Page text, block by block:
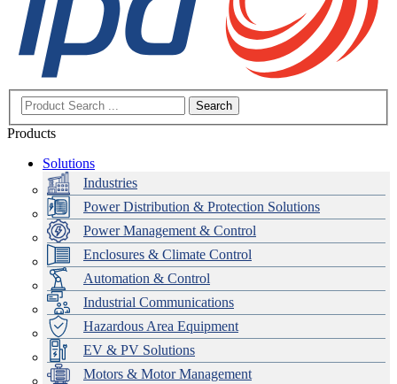
Search
Products
Solutions
Industries
Power Distribution & Protection Solutions
Power Management & Control
Enclosures & Climate Control
Automation & Control
Industrial Communications
Hazardous Area Equipment
EV & PV Solutions
Motors & Motor Management